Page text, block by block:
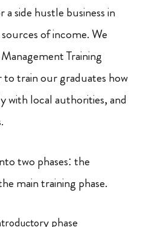
side hustle business in
of income. We
Training
train our graduates how
with local authorities, and
two phases: the
main training phase.
phase